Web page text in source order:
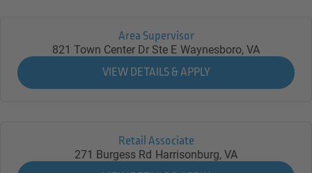
Area Supervisor
821 Town Center Dr Ste E Waynesboro, VA
Retail Associate
271 Burgess Rd Harrisonburg, VA